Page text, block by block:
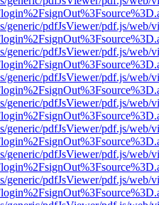
generic/pdfJsViewer/pdf.js/web/
generic/pdfJsViewer/pdf.js/web/
generic/pdfJsViewer/pdf.js/web/
generic/pdfJsViewer/pdf.js/web/
generic/pdfJsViewer/pdf.js/web/
generic/pdfJsViewer/pdf.js/web/
generic/pdfJsViewer/pdf.js/web/